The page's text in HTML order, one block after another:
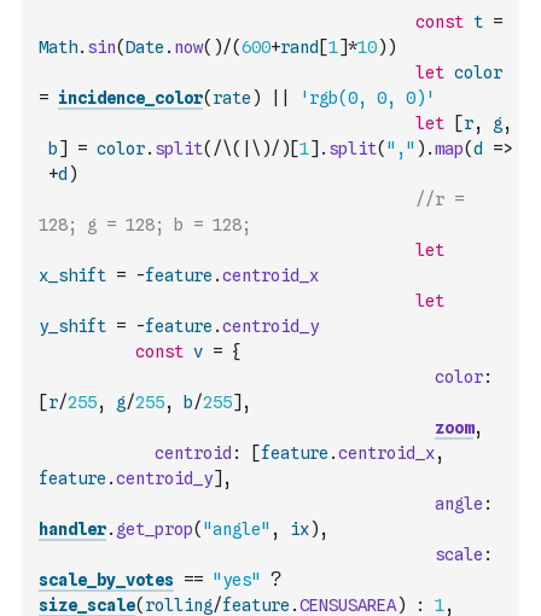
const t =
Math. sin(Date . now( )/(600+rand [1]*10) )
let color
= incidence_color( rate )
'rgb(0, 0, 0)'
let
[r, g ,
b] = color. split( /\(|\)/ ) [1] . split( "," ) .map(d
=>
+d )
//r =
128; g = 128; b = 128;
let
x_shift = -feature .centroid_x
let
y_shift = -feature .centroid_y
const v = {
color:
[r/255, g/255, b/255] ,
zoom,
centroid : [feature .centroid_x,
feature .centroid_y] ,
angle :
handler. get_prop( "angle" , ix) ,
scale :
scale_by_votes == "yes"
?
size_scale( rolling/feature .CENSUSAREA) : 1,